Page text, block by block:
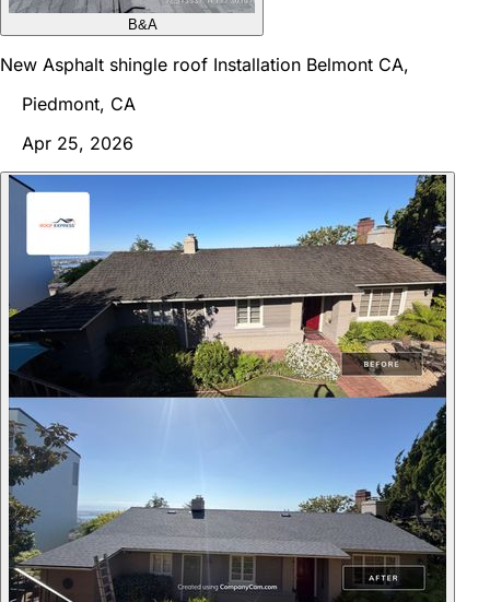
B&A
New Asphalt shingle roof Installation Belmont CA,
Piedmont, CA
Apr 25, 2026